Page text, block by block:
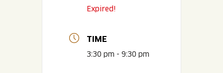
Expired!
TIME
3:30 pm - 9:30 pm